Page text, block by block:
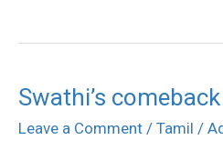
Swathi’s
Leave a Comment / Tamil /
Swathi’s
comeback